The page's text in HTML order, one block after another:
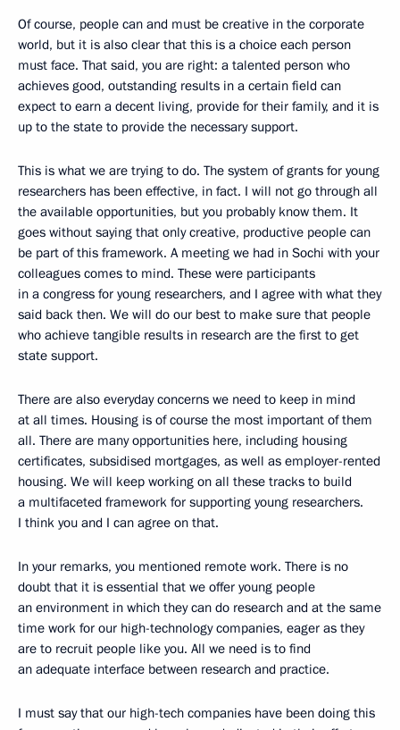
Of course, people can and must be creative in the corporate
world, but it is also clear that this is a choice each person
must face. That said, you are right: a talented person who
achieves good, outstanding results in a certain field can
expect to earn a decent living, provide for their family, and it is
up to the state to provide the necessary support.
This is what we are trying to do. The system of grants for young
researchers has been effective, in fact. I will not go through all
the available opportunities, but you probably know them. It
goes without saying that only creative, productive people can
be part of this framework. A meeting we had in Sochi with your
colleagues comes to mind. These were participants
in a congress for young researchers, and I agree with what they
said back then. We will do our best to make sure that people
who achieve tangible results in research are the first to get
state support.
There are also everyday concerns we need to keep in mind
at all times. Housing is of course the most important of them
all. There are many opportunities here, including housing
certificates, subsidised mortgages, as well as employer-rented
housing. We will keep working on all these tracks to build
a multifaceted framework for supporting young researchers.
I think you and I can agree on that.
In your remarks, you mentioned remote work. There is no
doubt that it is essential that we offer young people
an environment in which they can do research and at the same
time work for our high-technology companies, eager as they
are to recruit people like you. All we need is to find
an adequate interface between research and practice.
I must say that our high-tech companies have been doing this